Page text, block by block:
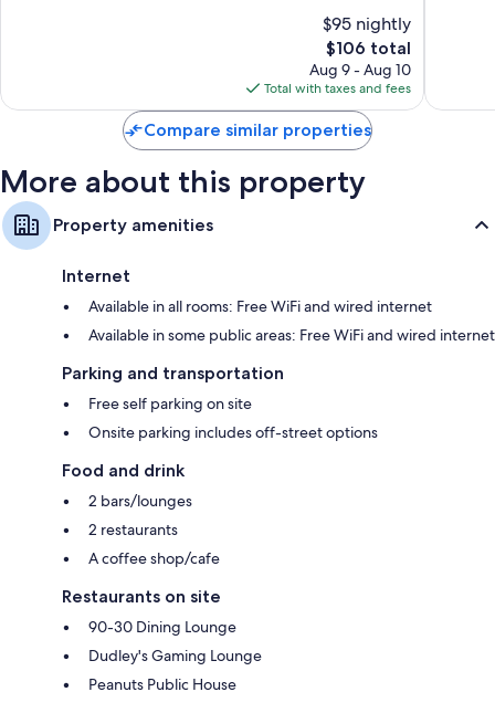
Mini fridges, on-request microwaves, and heating$95 nightly
The
price
is
$106
$106 total
Aug 9 - Aug 10
Total with taxes and fees
Compare similar properties
More about this property
Property amenities
Internet
Available in all rooms: Free WiFi and wired internet
Available in some public areas: Free WiFi and wired internet
Parking and transportation
Free self parking on site
Onsite parking includes off-street options
Food and drink
2 bars/lounges
2 restaurants
A coffee shop/cafe
Restaurants on site
90-30 Dining Lounge
Dudley's Gaming Lounge
Peanuts Public House